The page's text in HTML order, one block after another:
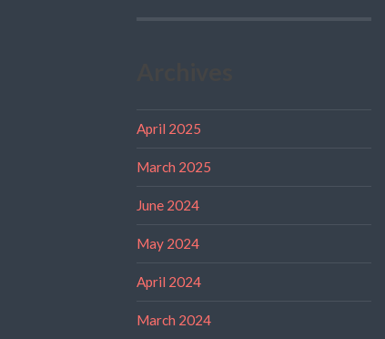
April 2025
March 2025
June 2024
May 2024
April 2024
March 2024